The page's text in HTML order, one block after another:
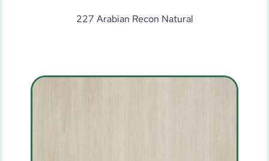
227 Arabian Recon Natural